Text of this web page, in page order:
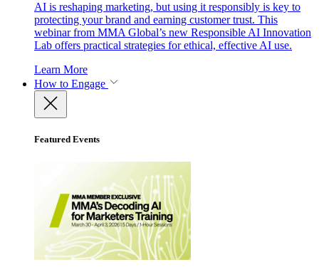
AI is reshaping marketing, but using it responsibly is key to
protecting your brand and earning customer trust. This
webinar from MMA Global’s new Responsible AI Innovation
Lab offers practical strategies for ethical, effective AI use.
Learn More
How to Engage
Featured Events